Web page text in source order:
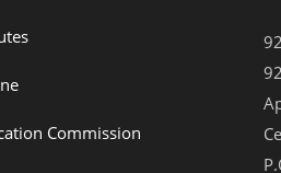
Commission